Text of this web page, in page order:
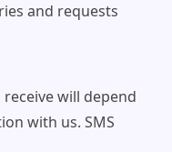
and requests
will depend
with us. SMS